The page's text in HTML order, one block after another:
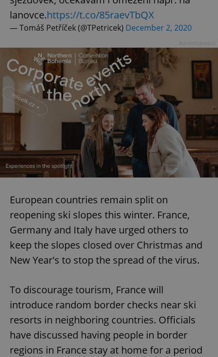
lanovce.https://t.co/85raevTbQX
— Tomáš Petříček (@TPetricek) December 2, 2020
European countries remain split on
reopening ski slopes this winter. France,
Germany and Italy have urged others to
keep the slopes closed over Christmas and
New Year's to stop the spread of the virus.
To discourage tourism, France will
introduce random border checks near ski
resorts in neighboring countries. Officials
have discussed having people in border
regions in France stay at home for a period